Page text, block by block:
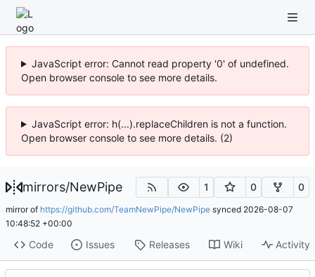
JavaScript error: Cannot read property '0' of undefined.
Open browser console to see more details.
JavaScript error: h(...).replaceChildren is not a function.
Open browser console to see more details. (2)
mirrors/NewPipe 1 0 0
mirror of https://github.com/TeamNewPipe/NewPipe synced 2026-08-07
10:48:52 +00:00
Code Issues Releases Wiki Activity